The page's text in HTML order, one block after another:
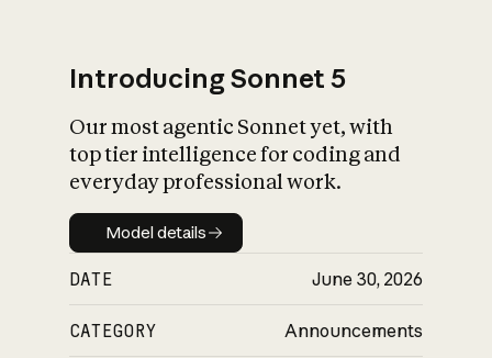
Introducing Sonnet 5
Our most agentic Sonnet yet, with
top tier intelligence for coding and
everyday professional work.
Model details
Model details
DATE June 30, 2026
CATEGORY Announcements